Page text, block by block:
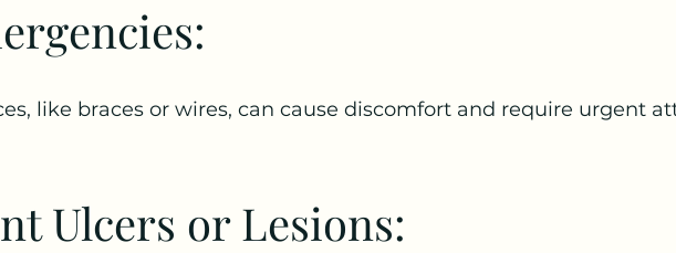
like braces or wires, can cause discomfort and require urgent
Ulcers or Lesions: